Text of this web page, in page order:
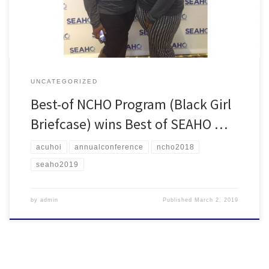
Asheville, the program will now […]
UNCATEGORIZED
Best-of NCHO Program (Black Girl
Briefcase) wins Best of SEAHO …
acuhoi annualconference ncho2018
seaho2019
by admin Published March 2, 2019